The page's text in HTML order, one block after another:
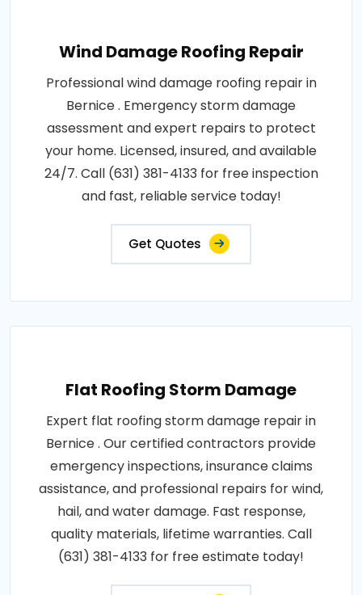
Wind Damage Roofing Repair
Professional wind damage roofing repair in
Bernice . Emergency storm damage
assessment and expert repairs to protect
your home. Licensed, insured, and available
24/7. Call (631) 381-4133 for free inspection
and fast, reliable service today!
Get Quotes
Flat Roofing Storm Damage
Expert flat roofing storm damage repair in
Bernice . Our certified contractors provide
emergency inspections, insurance claims
assistance, and professional repairs for wind,
hail, and water damage. Fast response,
quality materials, lifetime warranties. Call
(631) 381-4133 for free estimate today!